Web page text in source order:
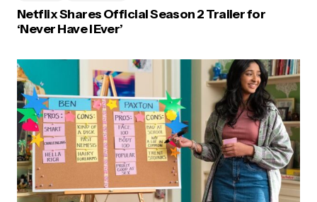
Netflix Shares Official Season 2 Trailer for
‘Never Have I Ever’